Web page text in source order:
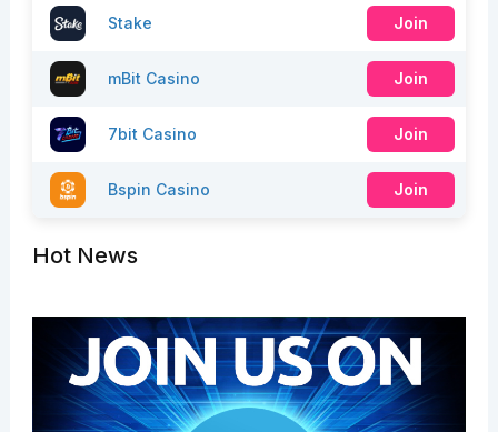
Stake Join
mBit Casino Join
7bit Casino Join
Bspin Casino Join
Hot News